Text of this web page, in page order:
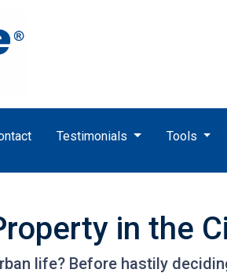
Testimonials Tools
in the
life? Before hastily